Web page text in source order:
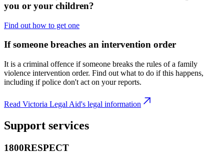
you or your children?
Find out how to get one
If someone breaches an intervention order
It is a criminal offence if someone breaks the rules of a family
violence intervention order. Find out what to do if this happens,
including if police don't act on your reports.
Read Victoria Legal Aid's legal information
Support services
1800RESPECT